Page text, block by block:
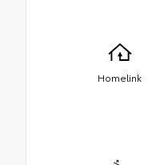
Homelink